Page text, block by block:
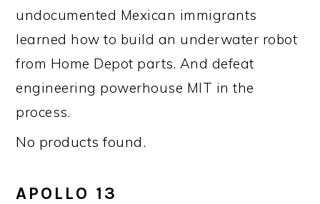
undocumented Mexican immigrants
learned how to build an underwater robot
from Home Depot parts. And defeat
engineering powerhouse MIT in the
process.
No products found.
APOLLO 13